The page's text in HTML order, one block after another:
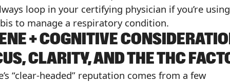
loop in your certifying physician if you’re using
to manage a respiratory condition.
+ COGNITIVE
CLARITY, AND THE THC
“clear-headed” reputation comes from a few